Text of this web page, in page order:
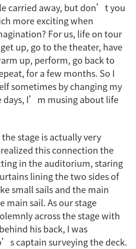
carried away, but don’t you
more exciting when
For us, life on tour
up, go to the theater, have
up, perform, go back to
for a few months. So I
sometimes by changing my
days, I’m musing about life
stage is actually very
this connection the
in the auditorium, staring
lining the two sides of
small sails and the main
main sail. As our stage
across the stage with
his back, I was
captain surveying the deck.